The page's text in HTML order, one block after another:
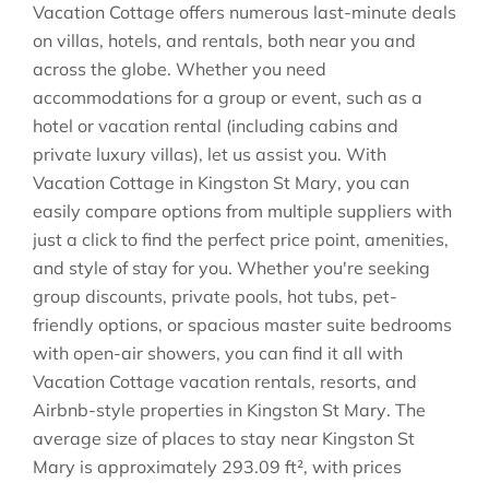
Vacation Cottage offers numerous last-minute deals
on villas, hotels, and rentals, both near you and
across the globe. Whether you need
accommodations for a group or event, such as a
hotel or vacation rental (including cabins and
private luxury villas), let us assist you. With
Vacation Cottage in Kingston St Mary, you can
easily compare options from multiple suppliers with
just a click to find the perfect price point, amenities,
and style of stay for you. Whether you're seeking
group discounts, private pools, hot tubs, pet-
friendly options, or spacious master suite bedrooms
with open-air showers, you can find it all with
Vacation Cottage vacation rentals, resorts, and
Airbnb-style properties in Kingston St Mary. The
average size of places to stay near Kingston St
Mary is approximately 293.09 ft², with prices